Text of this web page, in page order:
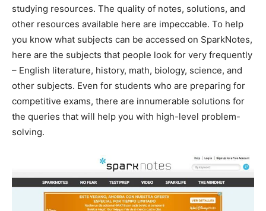
studying resources. The quality of notes, solutions, and
other resources available here are impeccable. To help
you know what subjects can be accessed on SparkNotes,
here are the subjects that people look for very frequently
– English literature, history, math, biology, science, and
other subjects. Even for students who are preparing for
competitive exams, there are innumerable solutions for
the queries that will help you with high-level problem-
solving.